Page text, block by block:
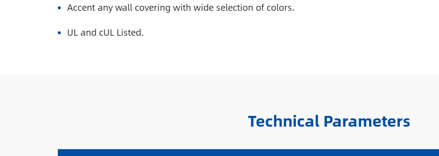
Accent any wall covering with wide selection of colors.
UL and cUL Listed.
Technical Parameters